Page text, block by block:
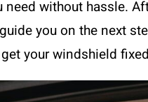
without hassle.
you on the next
your windshield